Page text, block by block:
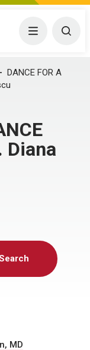
Menu
DANCE FOR A
Diana
MD